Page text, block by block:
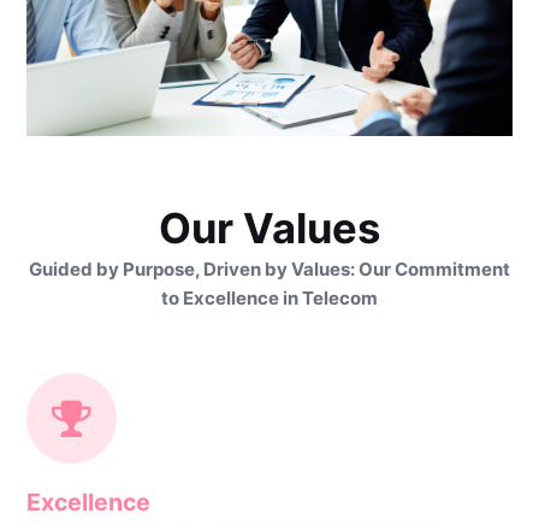
Our Values
Guided by Purpose, Driven by Values: Our Commitment
to Excellence in Telecom
Excellence